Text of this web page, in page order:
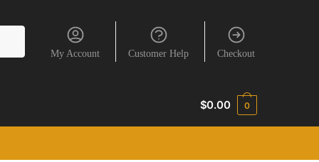
My Account Customer Help Checkout
$0.00 0